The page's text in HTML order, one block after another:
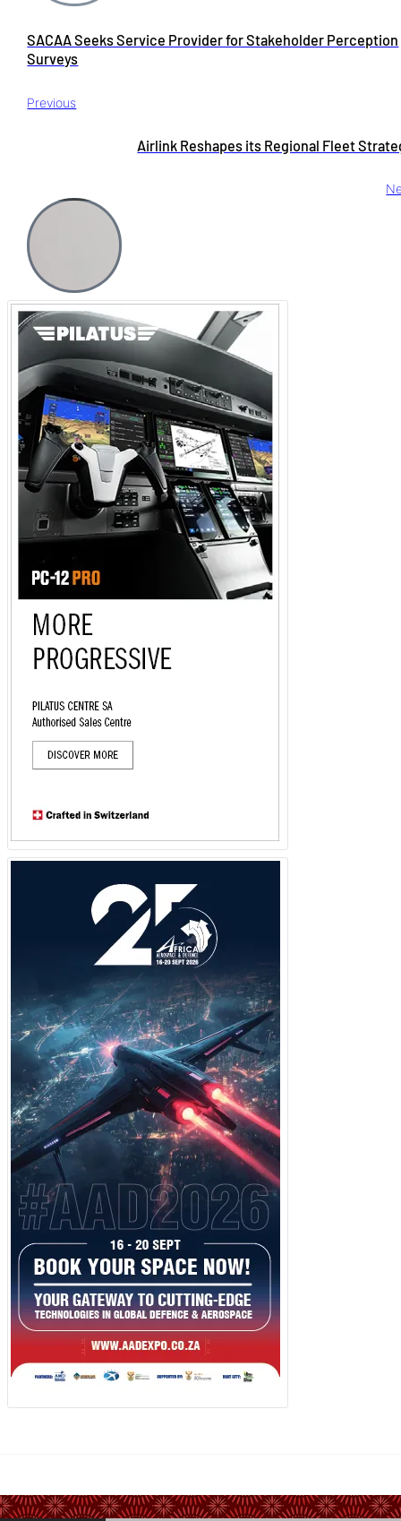
Previous
SACAA Seeks Service Provider for Stakeholder Perception
Surveys
Airlink Reshapes its Regional Fleet